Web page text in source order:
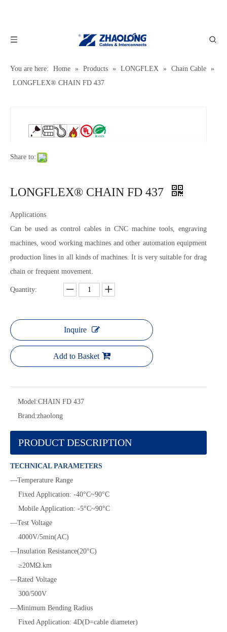
You are here: Home » Products » LONGFLEX » Chain Cable »
LONGFLEX® CHAIN FD 437
Share to:
LONGFLEX® CHAIN FD 437
Applications
Can be used as control cables in CNC machine tools, engraving
machines, wood working machines and other automation equipment
production lines in all kinds of machines. It is very suitable for drag
chain or frequent movement.
Quantity:
Inquire
Add to Basket
Model:CHAIN FD 437
Brand:zhaolong
PRODUCT DESCRIPTION
TECHNICAL PARAMETERS
—Temperature Range
Fixed Application: -40°C~90°C
Mobile Application: -5°C~90°C
—Test Voltage
4000V/5min(AC)
—Insulation Resistance(20°C)
≥20MΩ.km
—Rated Voltage
300/500V
—Minimum Bending Radius
Fixed Application: 4D(D=cable diameter)